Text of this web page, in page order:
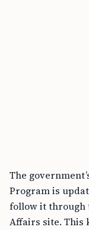
The
Program is
follow it through
Affairs site. This